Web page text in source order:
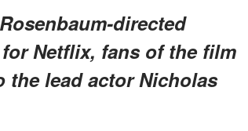
directed
Netflix, fans of the film
the lead actor Nicholas